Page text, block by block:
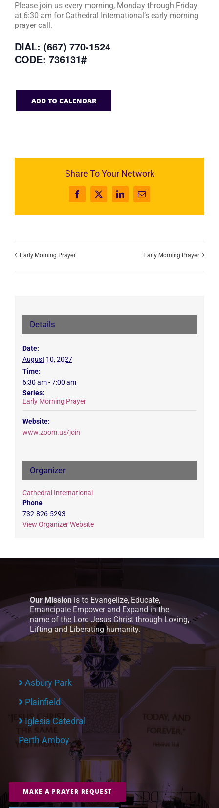
Please join us every morning, Monday through Friday
at 6:30 am for Cathedral International’s early morning
prayer call.
DIAL: (667) 770-1524
CODE: 736131#
ADD TO CALENDAR
Share To Your Network
Facebook
X LinkedInEmail
Early Morning Prayer Early Morning Prayer
Details
Date:
August 10, 2027
Time:
6:30 am - 7:00 am
Series:
Early Morning Prayer
Website:
www.zoom.us/join
Organizer
Cathedral International
Phone
732-826-5293
View Organizer Website
Our Mission is to Evangelize, Educate,
Emancipate Empower and Expand in the
name of the Lord Jesus Christ through Loving,
Lifting and Liberating humanity.
Asbury Park
Plainfield
Iglesia Catedral
Perth Amboy
MAKE A PRAYER REQUEST